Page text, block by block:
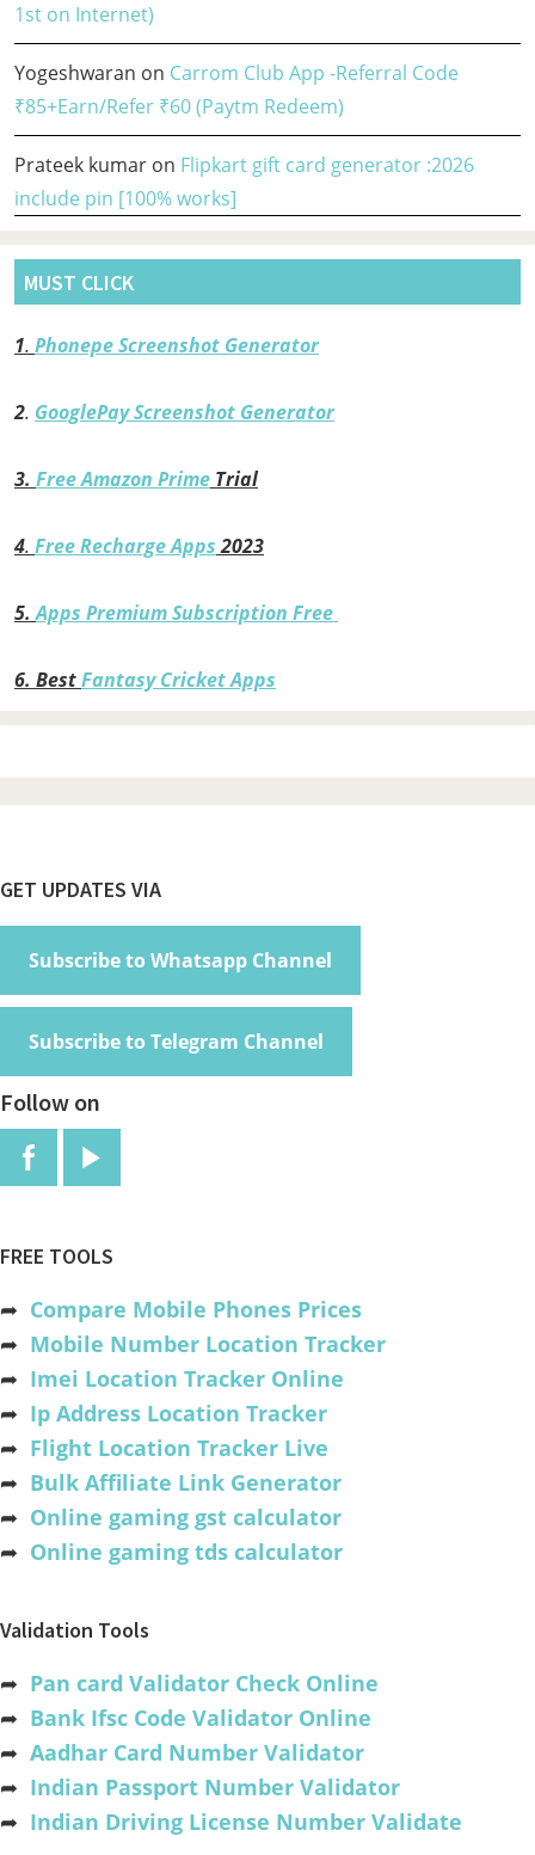
1st on Internet)
Yogeshwaran on Carrom Club App -Referral Code
₹85+Earn/Refer ₹60 (Paytm Redeem)
Prateek kumar on Flipkart gift card generator :2026
include pin [100% works]
MUST CLICK
1. Phonepe Screenshot Generator
2. GooglePay Screenshot Generator
3. Free Amazon Prime Trial
4. Free Recharge Apps2023
5.Apps Premium Subscription Free
6. BestFantasy Cricket Apps
Footer
GET UPDATES VIA
Subscribe to Whatsapp Channel
Subscribe to Telegram Channel
Follow on
FREE TOOLS
➦ Compare Mobile Phones Prices
➦ Mobile Number Location Tracker
➦ Imei Location Tracker Online
➦ Ip Address Location Tracker
➦ Flight Location Tracker Live
➦ Bulk Affiliate Link Generator
➦ Online gaming gst calculator
➦ Online gaming tds calculator
Validation Tools
➦ Pan card Validator Check Online
➦ Bank Ifsc Code Validator Online
➦ Aadhar Card Number Validator
➦ Indian Passport Number Validator
➦ Indian Driving License Number Validate